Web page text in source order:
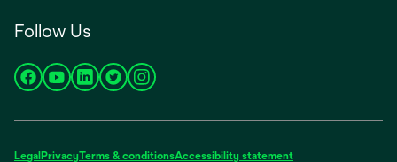
Follow Us
opens
new
opens
new
opens
new
opens
new
opens
new
Legal PrivacyTerms & conditionsAccessibility statement